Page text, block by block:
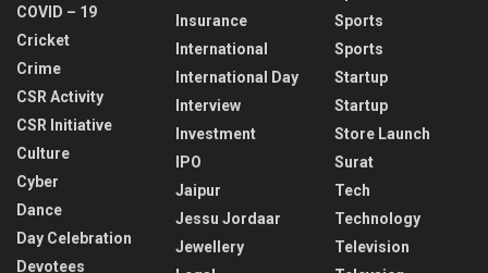
COVID – 19
Cricket
Crime
CSR Activity
CSR Initiative
Culture
Cyber
Dance
Day Celebration
Devotees
Insurance
International
International Day
Interview
Investment
IPO
Jaipur
Jessu Jordaar
Jewellery
Sports
Sports
Startup
Startup
Store Launch
Surat
Tech
Technology
Television